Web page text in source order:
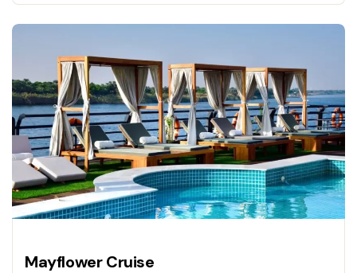
Mayflower Cruise